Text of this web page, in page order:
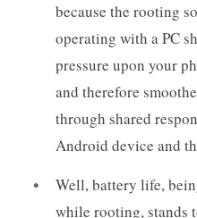
because the rooting
operating with a PC
pressure upon your
and therefore
through shared
Android device and
Well, battery life,
while rooting, stands